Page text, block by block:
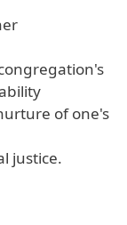
of one's
justice.